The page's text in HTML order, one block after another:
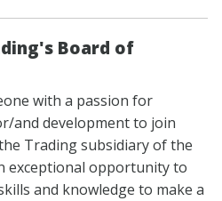
Board of
with a passion for
and development to join
Trading subsidiary of the
exceptional opportunity to
and knowledge to make a